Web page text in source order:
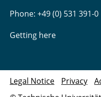
Phone: +49 (0) 531 391-0
Getting here
Legal Notice Privacy